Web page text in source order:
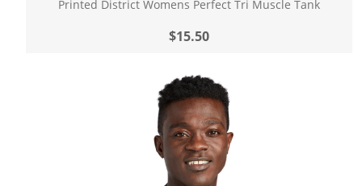
Printed District Womens Perfect Tri Muscle Tank
$15.50